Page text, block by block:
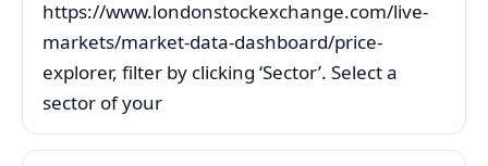
https://www.londonstockexchange.com/live-
markets/market-data-dashboard/price-
explorer, filter by clicking ‘Sector’. Select a
sector of your